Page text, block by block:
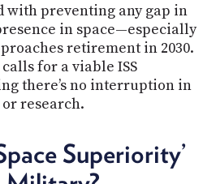
with preventing any gap in
in space—especially
retirement in 2030.
for a viable ISS
there’s no interruption in
research.
Superiority’